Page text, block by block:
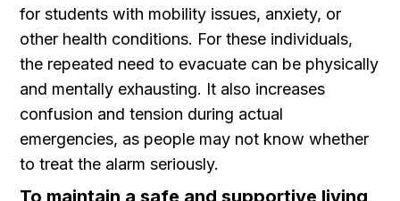
for students with mobility issues, anxiety, or
other health conditions. For these individuals,
the repeated need to evacuate can be physically
and mentally exhausting. It also increases
confusion and tension during actual
emergencies, as people may not know whether
to treat the alarm seriously.
To maintain a safe and supportive living